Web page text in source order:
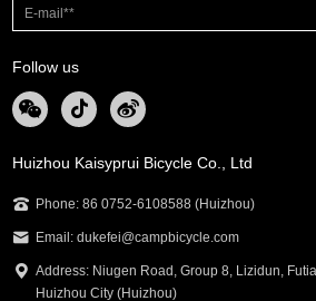
Follow us
Huizhou Kaisyprui Bicycle Co., Ltd
Phone: 86 0752-6108588 (Huizhou)
Email: dukefei@campbicycle.com
Address: Niugen Road, Group 8, Lizidun,
Huizhou City (Huizhou)